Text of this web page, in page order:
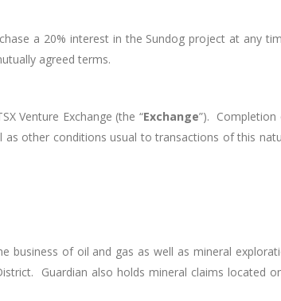
a 20% interest in the Sundog project at any
agreed terms.
Venture Exchange (the “Exchange”).
other conditions usual to transactions of this
business of oil and gas as well as mineral
Guardian also holds mineral claims located